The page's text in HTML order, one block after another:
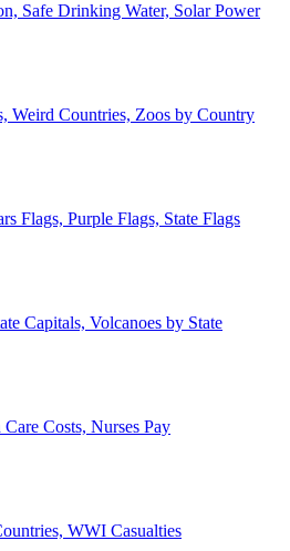
Safe Drinking Water, Solar Power
Weird Countries, Zoos by Country
Flags, Purple Flags, State Flags
Capitals, Volcanoes by State
Costs, Nurses Pay
WWI Casualties